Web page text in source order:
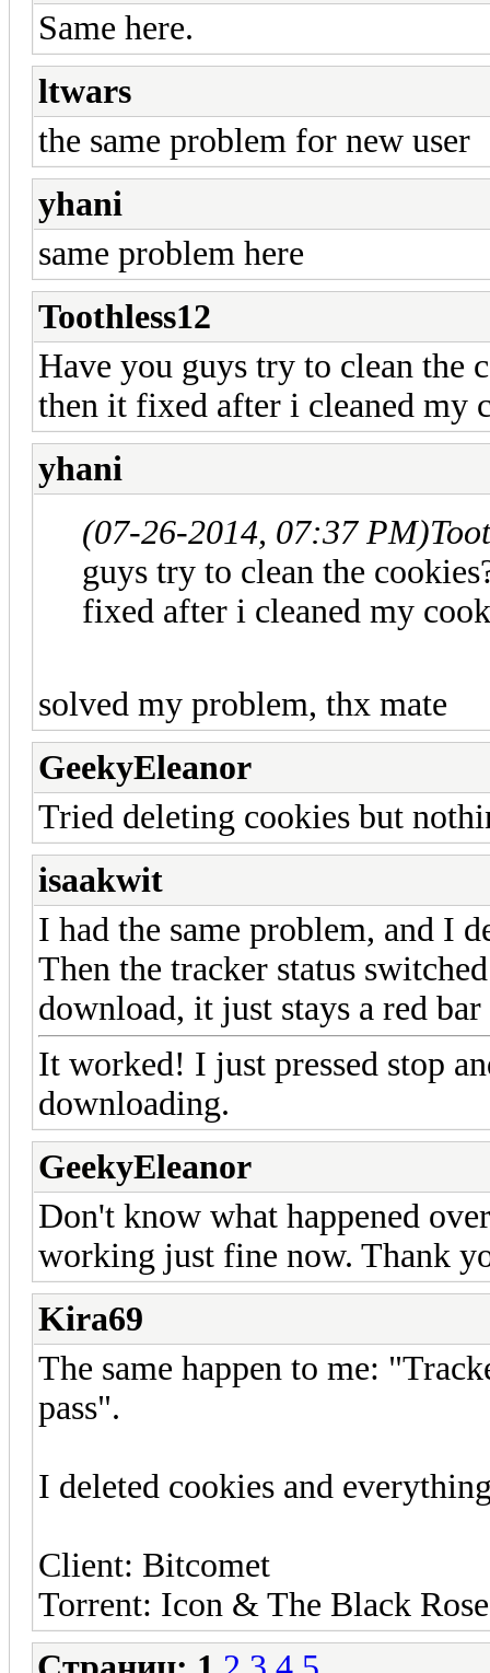
Same here.
ltwars
the same problem for new user
yhani
same problem here
Toothless12
Have you guys try to clean the
then it fixed after i cleaned my
yhani
(07-26-2014, 07:37 PM)
guys try to clean the
fixed after i cleaned my
solved my problem, thx mate
GeekyEleanor
Tried deleting cookies but
isaakwit
I had the same problem, and I
Then the tracker status
download, it just stays a red
It worked! I just pressed stop
downloading.
GeekyEleanor
Don't know what happened
working just fine now. Thank
Kira69
The same happen to me:
pass".
I deleted cookies and
Client: Bitcomet
Torrent: Icon & The Black